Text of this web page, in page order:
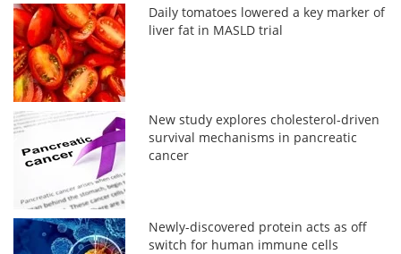
Daily tomatoes lowered a key marker of
liver fat in MASLD trial
New study explores cholesterol-driven
survival mechanisms in pancreatic
cancer
Newly-discovered protein acts as off
switch for human immune cells